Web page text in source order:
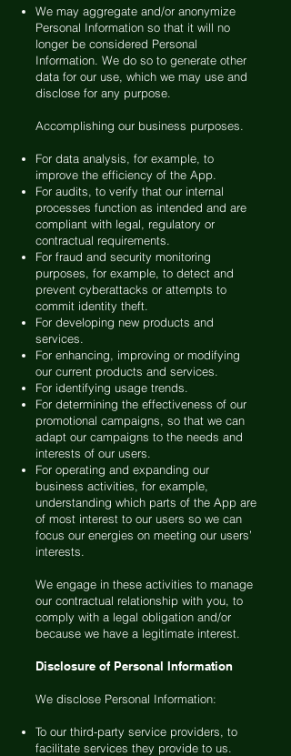
We may aggregate and/or anonymize
Personal Information so that it will no
longer be considered Personal
Information. We do so to generate other
data for our use, which we may use and
disclose for any purpose.
Accomplishing our business purposes.
For data analysis, for example, to
improve the efficiency of the App.
For audits, to verify that our internal
processes function as intended and are
compliant with legal, regulatory or
contractual requirements.
For fraud and security monitoring
purposes, for example, to detect and
prevent cyberattacks or attempts to
commit identity theft.
For developing new products and
services.
For enhancing, improving or modifying
our current products and services.
For identifying usage trends.
For determining the effectiveness of our
promotional campaigns, so that we can
adapt our campaigns to the needs and
interests of our users.
For operating and expanding our
business activities, for example,
understanding which parts of the App are
of most interest to our users so we can
focus our energies on meeting our users’
interests.
We engage in these activities to manage
our contractual relationship with you, to
comply with a legal obligation and/or
because we have a legitimate interest.
Disclosure of Personal Information
We disclose Personal Information:
To our third-party service providers, to
facilitate services they provide to us.